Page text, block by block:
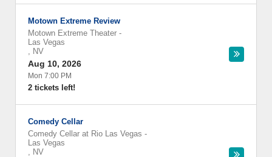
Motown Extreme Review
Motown Extreme Theater -
Las Vegas
, NV
Aug 10, 2026
Mon 7:00 PM
2 tickets left!
Comedy Cellar
Comedy Cellar at Rio Las Vegas -
Las Vegas
, NV